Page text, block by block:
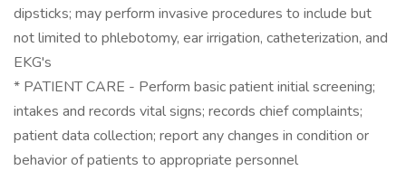
dipsticks; may perform invasive procedures to include but
not limited to phlebotomy, ear irrigation, catheterization, and
EKG's
* PATIENT CARE - Perform basic patient initial screening;
intakes and records vital signs; records chief complaints;
patient data collection; report any changes in condition or
behavior of patients to appropriate personnel